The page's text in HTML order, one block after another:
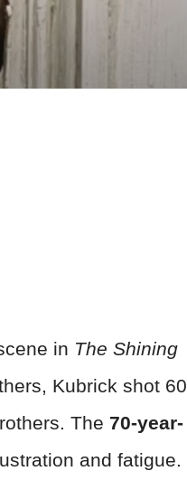
in The Shining
Kubrick shot 60
The 70-year-
and fatigue.